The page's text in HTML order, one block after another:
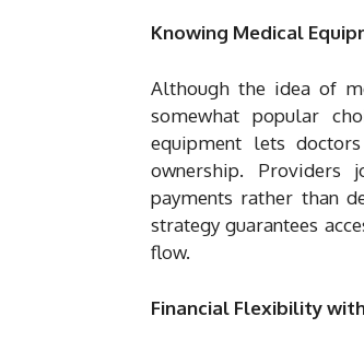
Knowing Medical
Although the idea of
somewhat popular
equipment lets
ownership. Providers
payments rather than
strategy guarantees
flow.
Financial Flexibility